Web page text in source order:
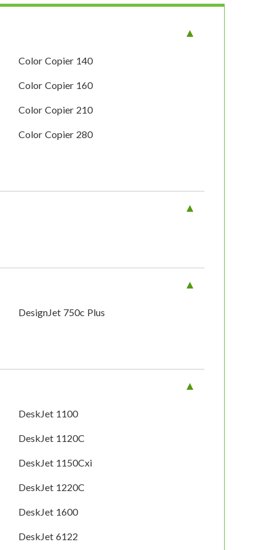
Color Copier 140
Color Copier 160
Color Copier 210
Color Copier 280
DesignJet 750c Plus
DeskJet 1100
DeskJet 1120C
DeskJet 1150Cxi
DeskJet 1220C
DeskJet 1600
DeskJet 6122